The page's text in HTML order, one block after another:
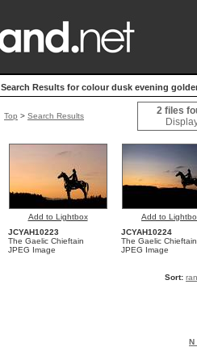
Search Results for colour dusk evening
Top > Search Results
2 files
Add to Lightbox
Add to
JCYAH10223
The Gaelic Chieftain
JPEG Image
JCYAH10224
The Gaelic Chieftain
JPEG Image
Sort:
N